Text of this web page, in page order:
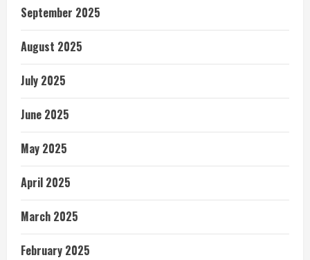
September 2025
August 2025
July 2025
June 2025
May 2025
April 2025
March 2025
February 2025